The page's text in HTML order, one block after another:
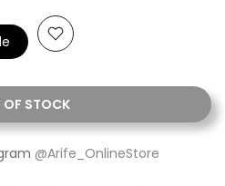
OF STOCK
@Arife_OnlineStore